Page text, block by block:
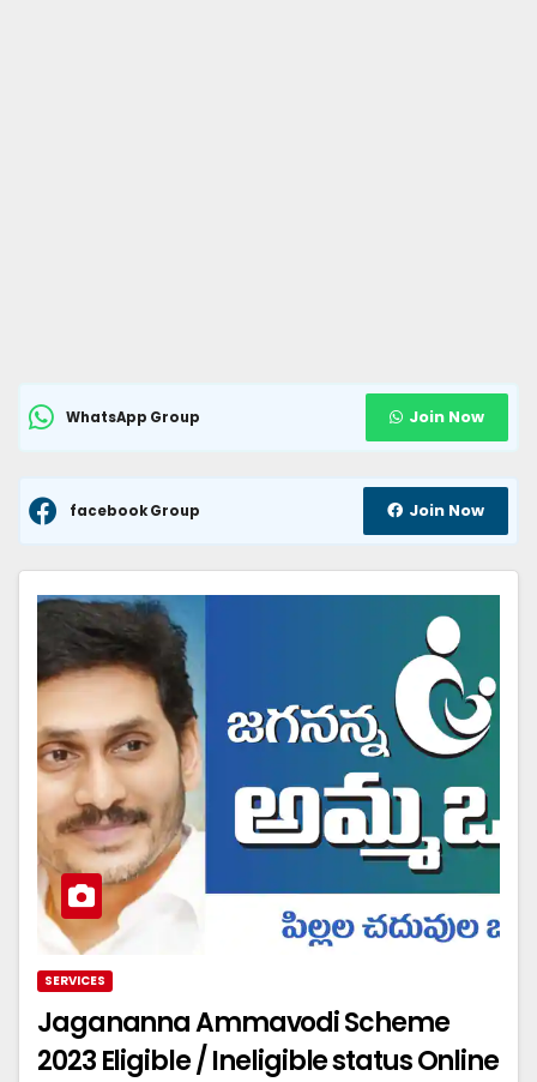
WhatsApp Group Join Now
facebook Group Join Now
SERVICES
Jagananna Ammavodi Scheme
2023 Eligible / Ineligible status Online